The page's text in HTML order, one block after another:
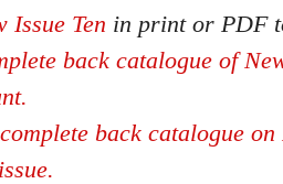
Issue Ten in print or PDF
back catalogue of
back catalogue